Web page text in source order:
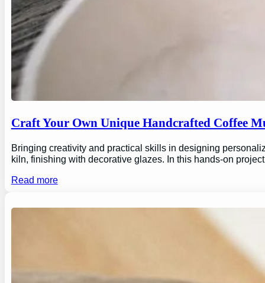
Craft Your Own Unique Handcrafted Coffee
Bringing creativity and practical skills in designing
kiln, finishing with decorative glazes. In this hands-on
Read more